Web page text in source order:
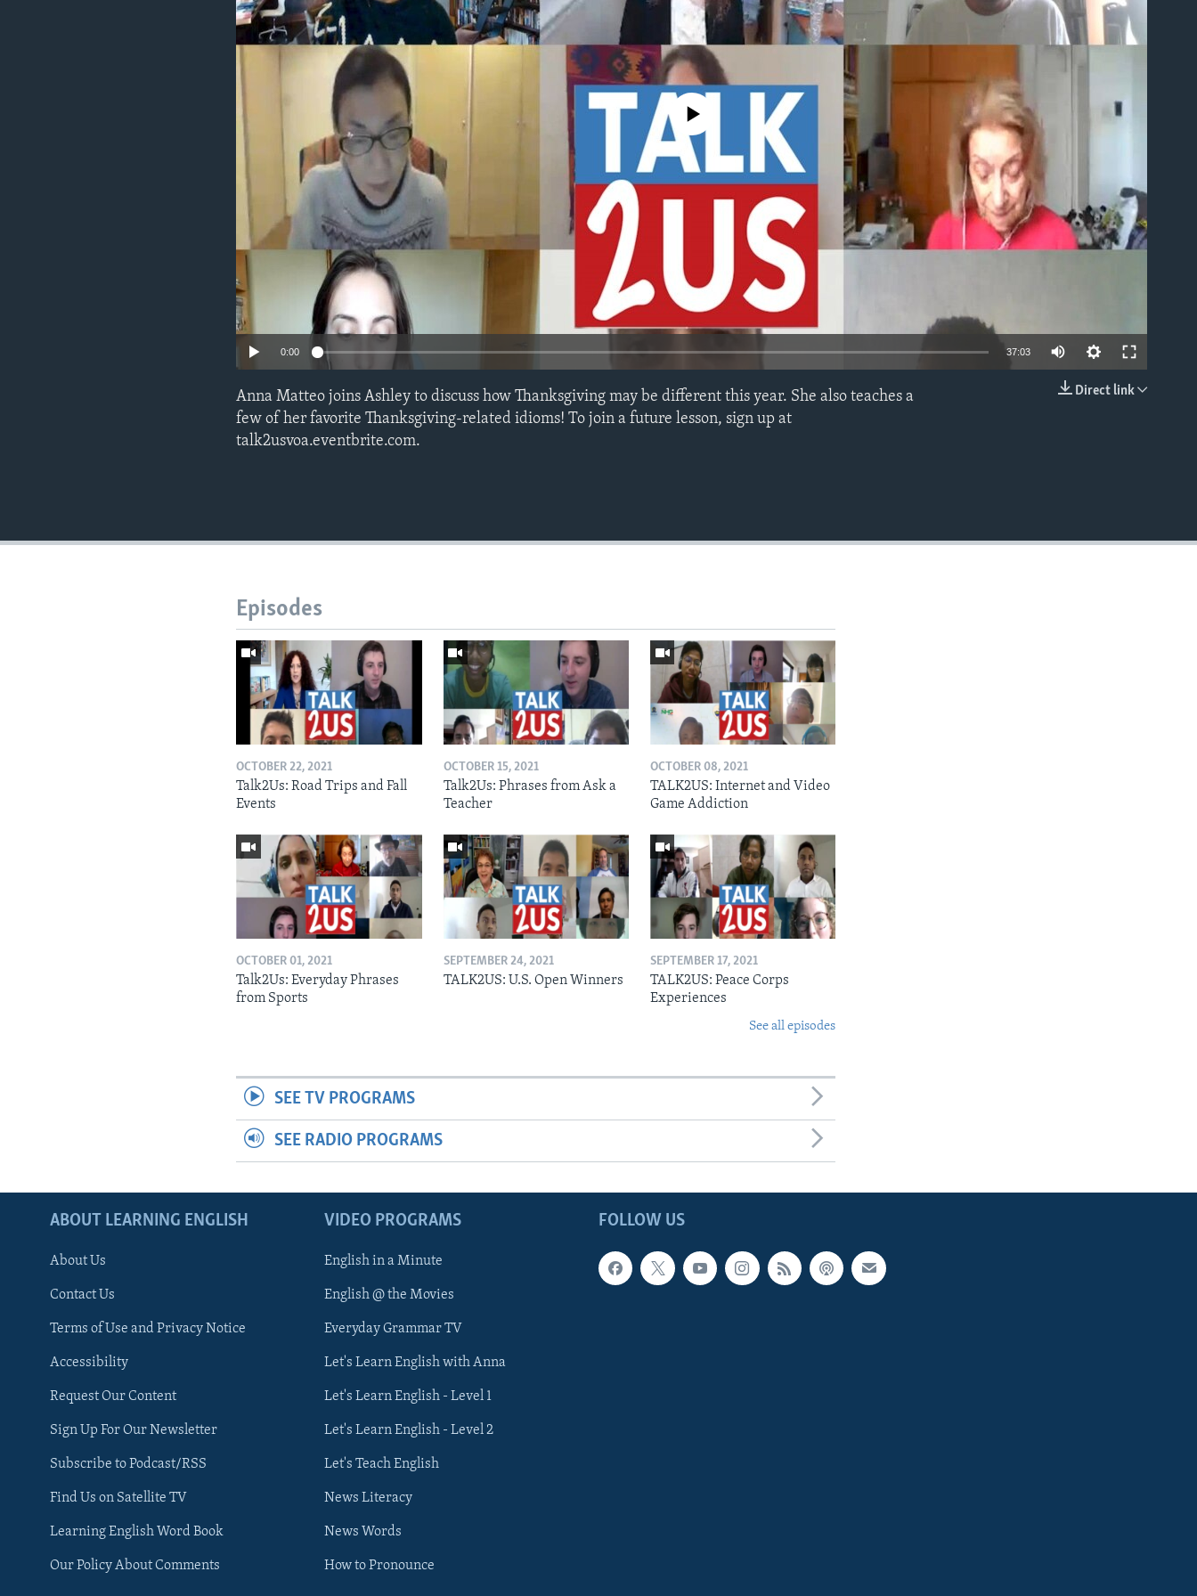
No media source currently available
0:00 37:03
Direct link
Anna Matteo joins Ashley to discuss how Thanksgiving may be different this year. She also teaches a
few of her favorite Thanksgiving-related idioms! To join a future lesson, sign up at
talk2usvoa.eventbrite.com.
Episodes
OCTOBER 22, 2021
Talk2Us: Road Trips and Fall
Events
OCTOBER 15, 2021
Talk2Us: Phrases from Ask a
Teacher
OCTOBER 08, 2021
TALK2US: Internet and Video
Game Addiction
OCTOBER 01, 2021
Talk2Us: Everyday Phrases
from Sports
SEPTEMBER 24, 2021
TALK2US: U.S. Open Winners
SEPTEMBER 17, 2021
TALK2US: Peace Corps
Experiences
See all episodes
SEE TV PROGRAMS
SEE RADIO PROGRAMS
FOLLOW US
ABOUT LEARNING ENGLISH
About Us
Contact Us
Terms of Use and Privacy Notice
Accessibility
Request Our Content
Sign Up For Our Newsletter
Subscribe to Podcast/RSS
Find Us on Satellite TV
Learning English Word Book
Our Policy About Comments
VIDEO PROGRAMS
English in a Minute
English @ the Movies
Everyday Grammar TV
Let's Learn English with Anna
Let's Learn English - Level 1
Let's Learn English - Level 2
Let's Teach English
News Literacy
News Words
How to Pronounce